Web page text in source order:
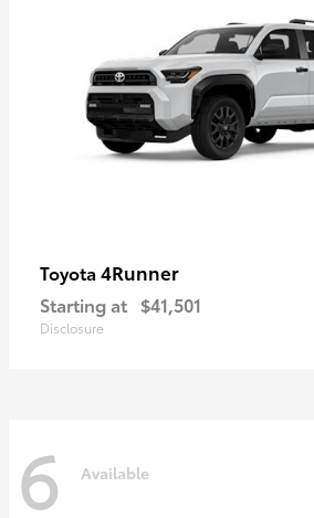
Toyota 4Runner
Starting at $41,501
Disclosure
6 Available